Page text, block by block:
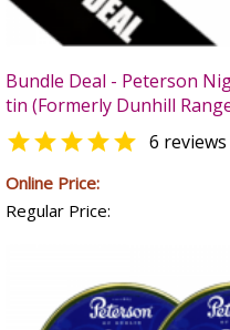
Bundle Deal - Peterson
tin (Formerly Dunhill
 6 reviews
Online Price:
Regular Price: